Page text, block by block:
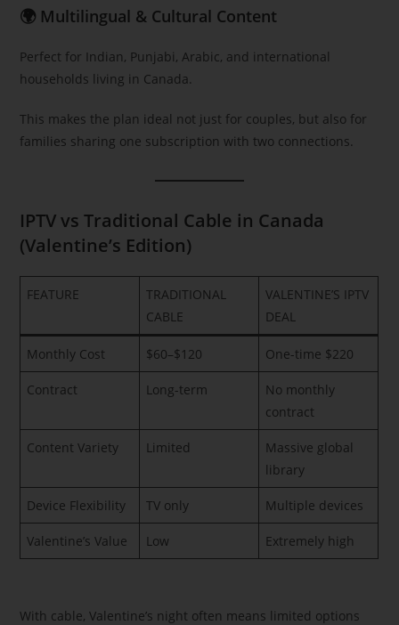
🌍 Multilingual & Cultural Content
Perfect for Indian, Punjabi, Arabic, and international
households living in Canada.
This makes the plan ideal not just for couples, but also for
families sharing one subscription with two connections.
IPTV vs Traditional Cable in Canada
(Valentine’s Edition)
FEATURE
TRADITIONAL
CABLE
VALENTINE’S IPTV
DEAL
Monthly Cost $60–$120 One-time $220
Contract Long-term
No monthly
contract
Content Variety Limited
Massive global
library
Device Flexibility TV only Multiple devices
Valentine’s Value Low Extremely high
With cable, Valentine’s night often means limited options